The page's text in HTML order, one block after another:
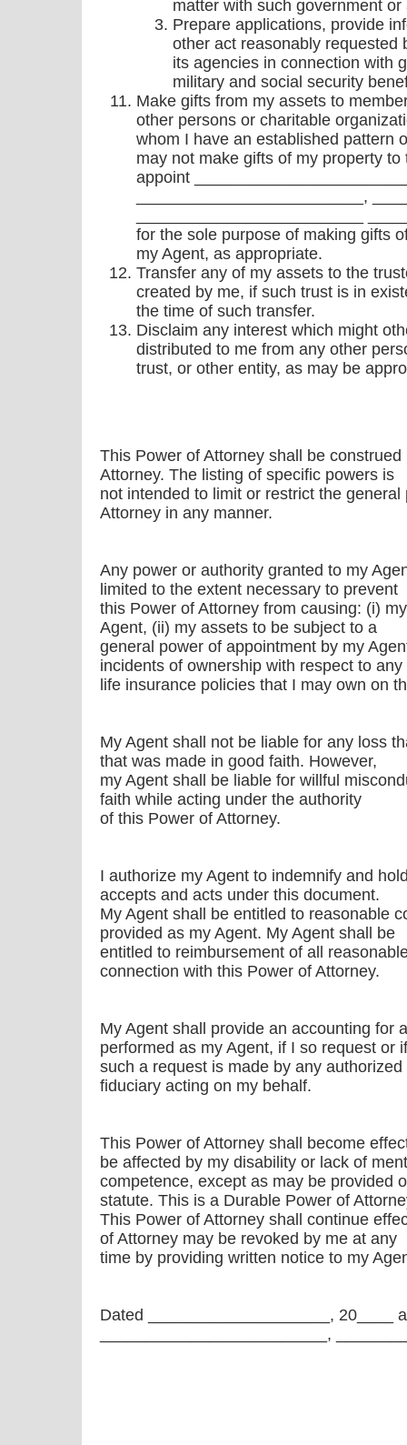
matter with such government
Prepare applications, provide
other act reasonably requested
its agencies in connection with
military and social security
Make gifts from my assets to
other persons or charitable
whom I have an established pattern
may not make gifts of my property to
appoint
_________________________,
for the sole purpose of making gifts
my Agent, as appropriate.
Transfer any of my assets to the
created by me, if such trust is in
the time of such transfer.
Disclaim any interest which might
distributed to me from any other
trust, or other entity, as may be
This Power of Attorney shall be
Attorney. The listing of specific powers is
not intended to limit or restrict the
Attorney in any manner.
Any power or authority granted to my
limited to the extent necessary to prevent
this Power of Attorney from causing: (i)
Agent, (ii) my assets to be subject to a
general power of appointment by my
incidents of ownership with respect to any
life insurance policies that I may own on
My Agent shall not be liable for any loss
that was made in good faith. However,
my Agent shall be liable for willful
faith while acting under the authority
of this Power of Attorney.
I authorize my Agent to indemnify and
accepts and acts under this document.
My Agent shall be entitled to reasonable
provided as my Agent. My Agent shall be
entitled to reimbursement of all
connection with this Power of Attorney.
My Agent shall provide an accounting for
performed as my Agent, if I so request or if
such a request is made by any
fiduciary acting on my behalf.
This Power of Attorney shall become
be affected by my disability or lack of
competence, except as may be provided
statute. This is a Durable Power of
This Power of Attorney shall continue
of Attorney may be revoked by me at any
time by providing written notice to my
Dated ____________________, 20____
_________________________,